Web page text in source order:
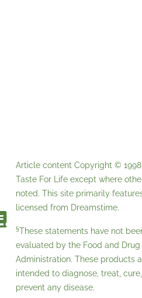
Article content Copyright ©
Taste For Life except where
noted. This site primarily
licensed from Dreamstime.
§These statements have not
evaluated by the Food and Drug
Administration. These products
intended to diagnose, treat,
prevent any disease.